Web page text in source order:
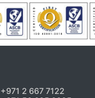
+971 2 667 7122